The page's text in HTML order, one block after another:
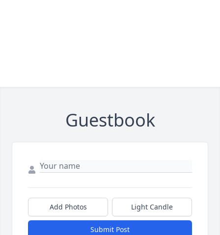
Guestbook
Add Photos Light Candle
Submit Post